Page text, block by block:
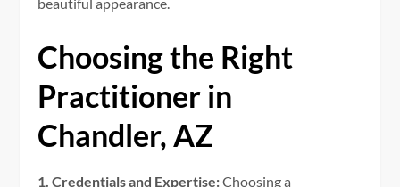
Choosing the Right
Practitioner in
Chandler, AZ
1. Credentials and Expertise:Choosing a